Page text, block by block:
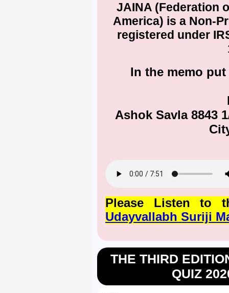
JAINA (Federation
America) is a Non-
registered under
In the memo
Ashok Savla 8843
Please Listen to
Udayvallabh Suriji
THE THIRD
QUIZ